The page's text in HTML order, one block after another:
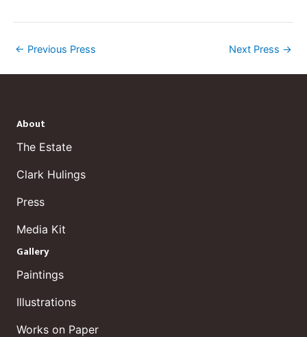
← Previous Press Next Press →
About
The Estate
Clark Hulings
Press
Media Kit
Gallery
Paintings
Illustrations
Works on Paper